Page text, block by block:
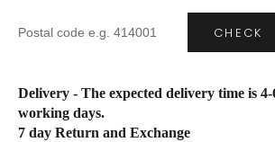
CHECK
Delivery - The expected delivery time is 4-
working days.
7 day Return and Exchange
4XL 42 27
6XL